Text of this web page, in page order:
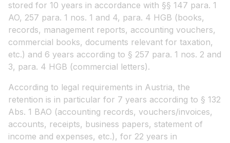
stored for 10 years in accordance with §§ 147 para. 1
AO, 257 para. 1 nos. 1 and 4, para. 4 HGB (books,
records, management reports, accounting vouchers,
commercial books, documents relevant for taxation,
etc.) and 6 years according to § 257 para. 1 nos. 2 and
3, para. 4 HGB (commercial letters).
According to legal requirements in Austria, the
retention is in particular for 7 years according to § 132
Abs. 1 BAO (accounting records, vouchers/invoices,
accounts, receipts, business papers, statement of
income and expenses, etc.), for 22 years in